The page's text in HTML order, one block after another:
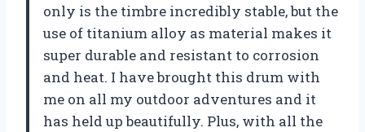
only is the timbre incredibly stable, but the
use of titanium alloy as material makes it
super durable and resistant to corrosion
and heat. I have brought this drum with
me on all my outdoor adventures and it
has held up beautifully. Plus, with all the